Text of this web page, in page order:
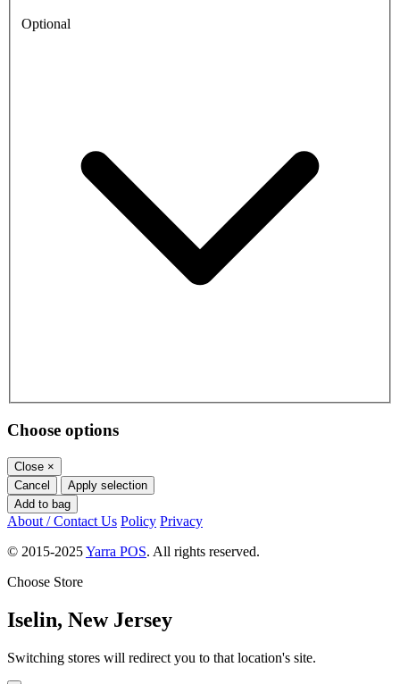
Optional
Choose options
Close ×
Cancel
Apply selection
Add to bag
About / Contact Us Policy Privacy
© 2015-2025Yarra POS. All rights reserved.
Choose Store
Iselin, New Jersey
Switching stores will redirect you to that location's site.